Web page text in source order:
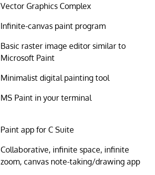
Vector Graphics Complex
Infinite-canvas paint program
Basic raster image editor similar to
Microsoft Paint
Minimalist digital painting tool
MS Paint in your terminal
Paint app for C Suite
Collaborative, infinite space, infinite
zoom, canvas note-taking/drawing app